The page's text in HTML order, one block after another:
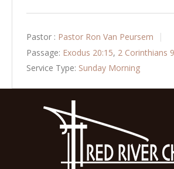
Pastor : Pastor Ron Van Peursem
Passage: Exodus 20:15, 2 Corinthians
Service Type: Sunday Morning